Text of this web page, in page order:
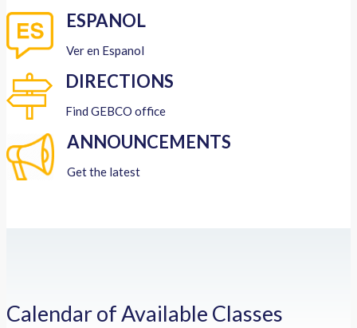
ESPANOL
Ver en Espanol
DIRECTIONS
Find GEBCO office
ANNOUNCEMENTS
Get the latest
Calendar of Available Classes